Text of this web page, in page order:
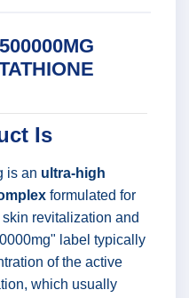
Is
is an ultra-high
formulated for
revitalization and
label typically
of the active
which usually